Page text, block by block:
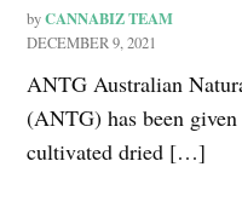
by CANNABIZ TEAM
DECEMBER 9, 2021
ANTG Australian
(ANTG) has been
cultivated dried […]